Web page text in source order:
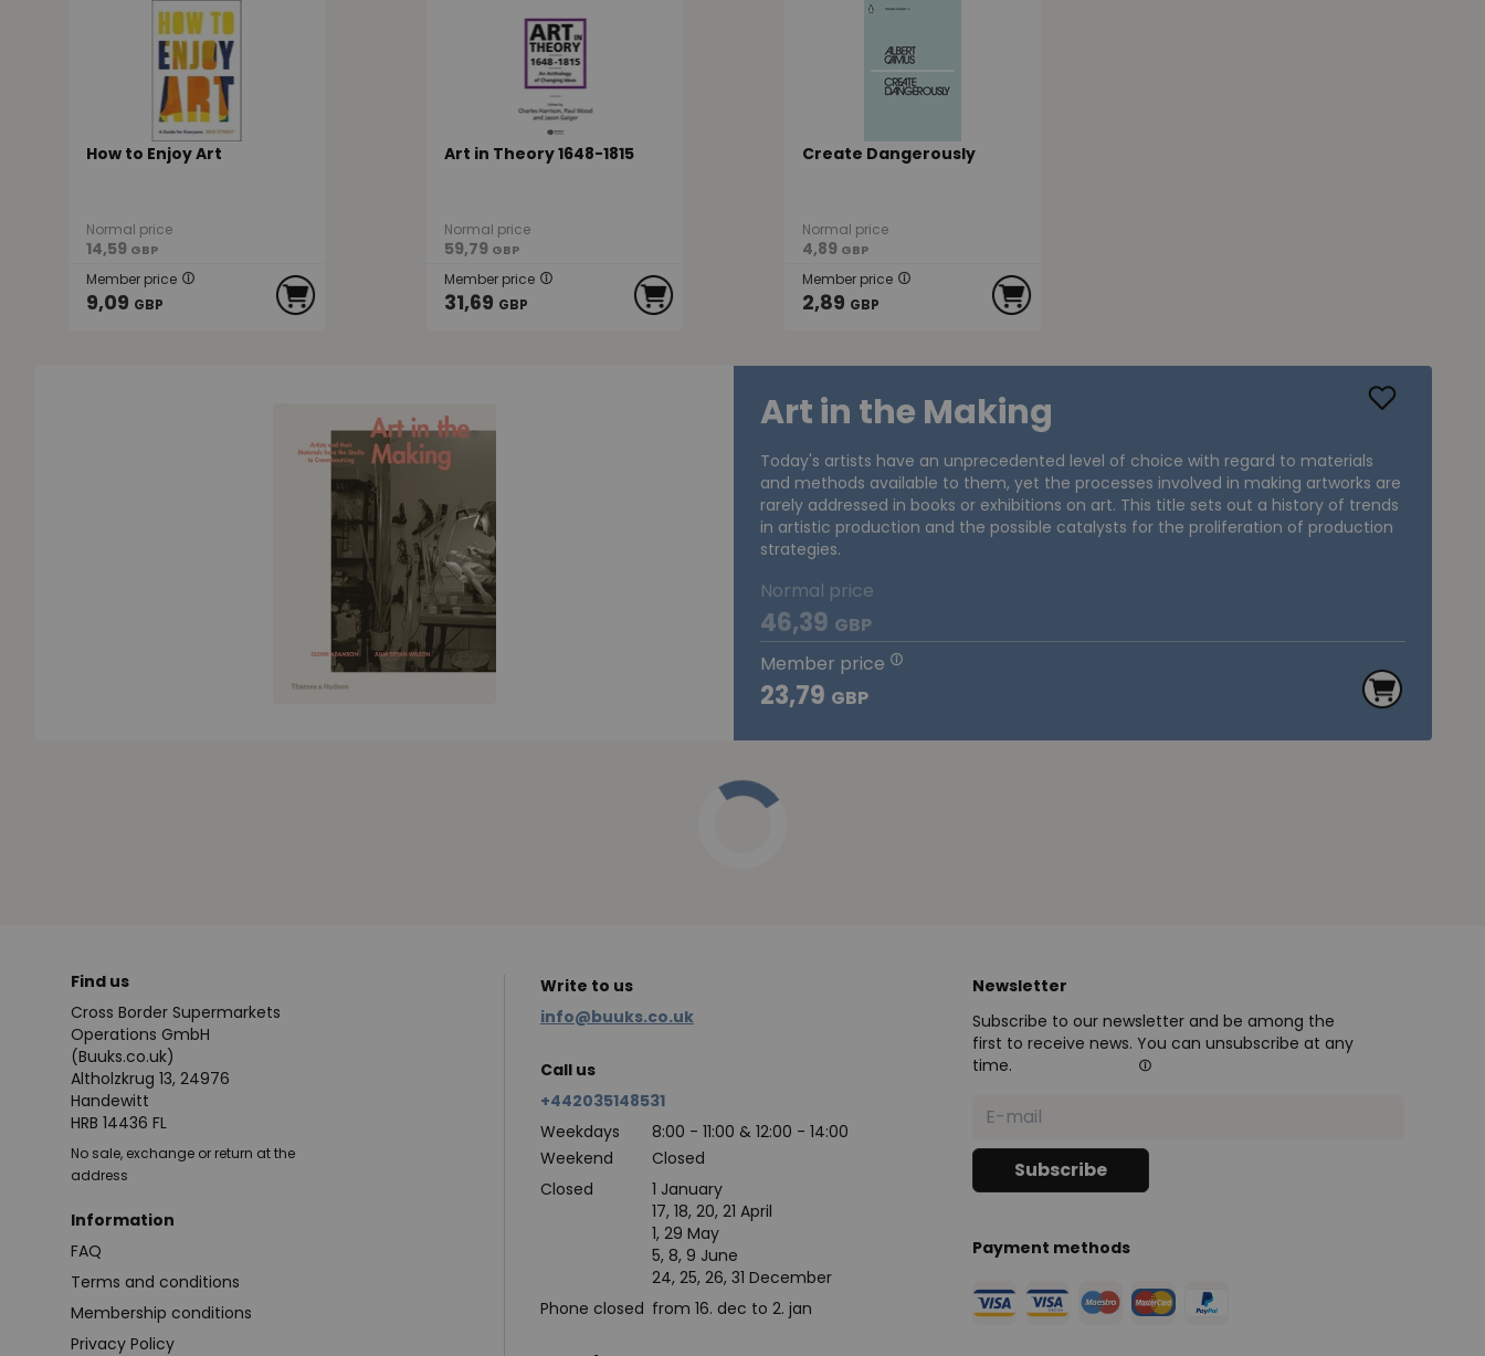
How to Enjoy Art
Normal price
14,59 GBP
Member price
9,09 GBP
Art in Theory 1648-1815
Normal price
59,79 GBP
Member price
31,69 GBP
Create Dangerously
Normal price
4,89 GBP
Member price
2,89 GBP
Art in the Making
Today's artists have an unprecedented level of choice with regard to materials
and methods available to them, yet the processes involved in making artworks are
rarely addressed in books or exhibitions on art. This title sets out a history of trends
in artistic production and the possible catalysts for the proliferation of production
strategies.
Normal price
46,39 GBP
Member price
23,79 GBP
Find us
Cross Border Supermarkets
Operations GmbH
(Buuks.co.uk)
Altholzkrug 13, 24976
Handewitt
HRB 14436 FL
No sale, exchange or return at the
address
Information
FAQ
Terms and conditions
Membership conditions
Privacy Policy
Write to us
info@buuks.co.uk
Call us
+442035148531
Weekdays
8:00 - 11:00 & 12:00 - 14:00
Weekend
Closed
Closed
Phone closed
1 January
17, 18, 20, 21 April
1, 29 May
5, 8, 9 June
24, 25, 26, 31 December
from 16. dec to 2. jan
Newsletter
Subscribe to our newsletter and be among the
first to receive news. You can unsubscribe at any
time.
Payment methods